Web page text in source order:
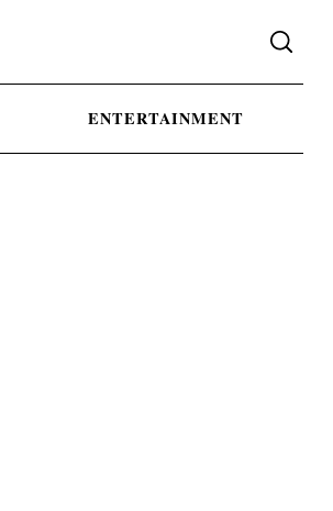
ENTERTAINMENT